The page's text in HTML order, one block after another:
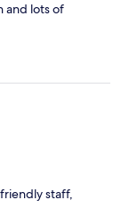
and lots of
staff,